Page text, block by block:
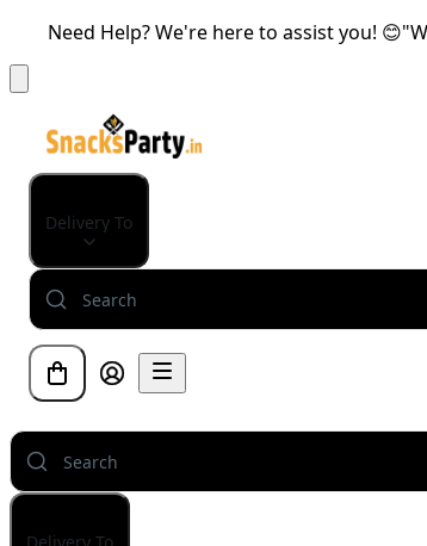
Need Help? We're here to assist you!
Delivery To